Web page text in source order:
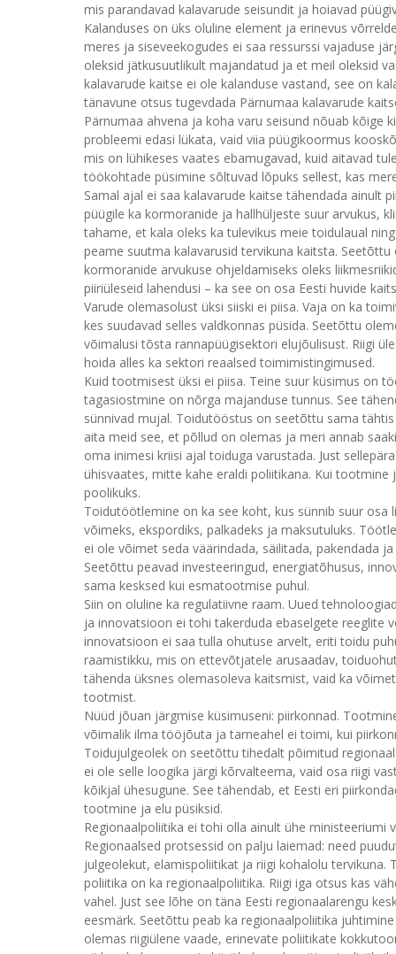
mis parandavad kalavarude seisundit ja hoiavad
Kalanduses on üks oluline element ja erinevus
meres ja siseveekogudes ei saa ressurssi vajaduse
oleksid jätkusuutlikult majandatud ja et meil oleksid
kalavarude kaitse ei ole kalanduse vastand, see on
tänavune otsus tugevdada Pärnumaa kalavarude
Pärnumaa ahvena ja koha varu seisund nõuab kõige
probleemi edasi lükata, vaid viia püügikoormus
mis on lühikeses vaates ebamugavad, kuid aitavad
töökohtade püsimine sõltuvad lõpuks sellest, kas
Samal ajal ei saa kalavarude kaitse tähendada ainult
püügile ka kormoranide ja hallhüljeste suur arvukus,
tahame, et kala oleks ka tulevikus meie toidulaual
peame suutma kalavarusid tervikuna kaitsta.
kormoranide arvukuse ohjeldamiseks oleks
piiriüleseid lahendusi – ka see on osa Eesti huvide
Varude olemasolust üksi siiski ei piisa. Vaja on ka
kes suudavad selles valdkonnas püsida. Seetõttu
võimalusi tõsta rannapüügisektori elujõulisust. Riigi
hoida alles ka sektori reaalsed toimimistingimused.
Kuid tootmisest üksi ei piisa. Teine suur küsimus on
tagasiostmine on nõrga majanduse tunnus. See
sünnivad mujal. Toidutööstus on seetõttu sama
aita meid see, et põllud on olemas ja meri annab
oma inimesi kriisi ajal toiduga varustada. Just
ühisvaates, mitte kahe eraldi poliitikana. Kui
poolikuks.
Toidutöötlemine on ka see koht, kus sünnib suur osa
võimeks, ekspordiks, palkadeks ja maksutuluks.
ei ole võimet seda väärindada, säilitada, pakendada
Seetõttu peavad investeeringud, energiatõhusus,
sama kesksed kui esmatootmise puhul.
Siin on oluline ka regulatiivne raam. Uued
ja innovatsioon ei tohi takerduda ebaselgete reeglite
innovatsioon ei saa tulla ohutuse arvelt, eriti toidu
raamistikku, mis on ettevõtjatele arusaadav,
tähenda üksnes olemasoleva kaitsmist, vaid ka
tootmist.
Nüüd jõuan järgmise küsimuseni: piirkonnad.
võimalik ilma tööjõuta ja tarneahel ei toimi, kui
Toidujulgeolek on seetõttu tihedalt põimitud
ei ole selle loogika järgi kõrvalteema, vaid osa riigi
kõikjal ühesugune. See tähendab, et Eesti eri
tootmine ja elu püsiksid.
Regionaalpoliitika ei tohi olla ainult ühe
Regionaalsed protsessid on palju laiemad: need
julgeolekut, elamispoliitikat ja riigi kohalolu tervikuna.
poliitika on ka regionaalpoliitika. Riigi iga otsus kas
vahel. Just see lõhe on täna Eesti regionaalarengu
eesmärk. Seetõttu peab ka regionaalpoliitika
olemas riigiülene vaade, erinevate poliitikate